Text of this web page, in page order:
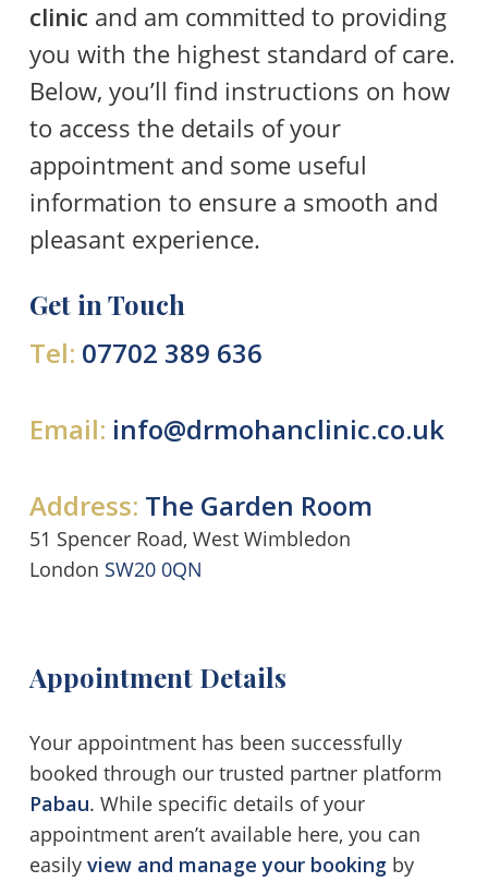
clinic and am committed to providing
you with the highest standard of care.
Below, you’ll find instructions on how
to access the details of your
appointment and some useful
information to ensure a smooth and
pleasant experience.
Get in Touch
Tel: 07702 389 636
Email: info@drmohanclinic.co.uk
Address: The Garden Room
51 Spencer Road, West Wimbledon
London SW20 0QN
Appointment Details
Your appointment has been successfully
booked through our trusted partner platform
Pabau. While specific details of your
appointment aren’t available here, you can
easily view and manage your bookingby